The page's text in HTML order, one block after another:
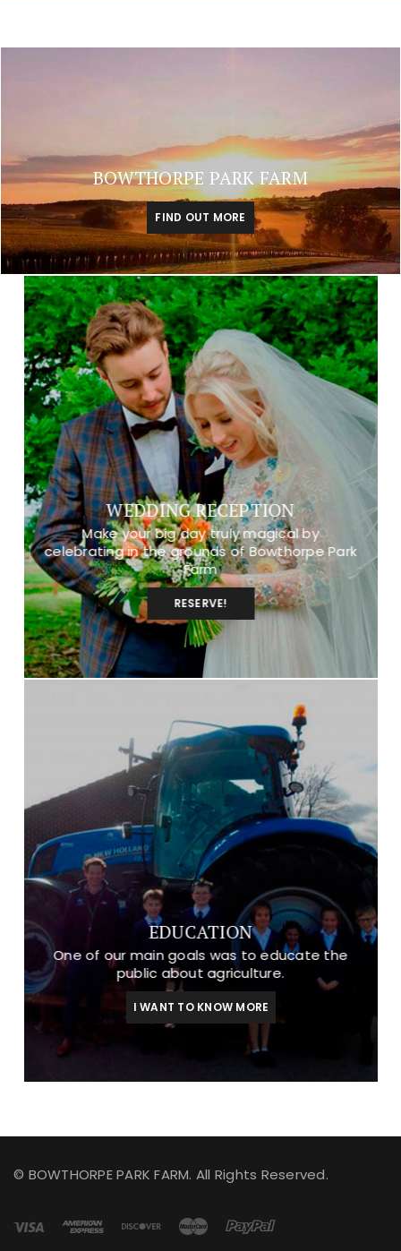
BOWTHORPE PARK FARM
FIND OUT MORE
WEDDING RECEPTION
Make your big day truly magical by
celebrating in the grounds of Bowthorpe Park
Farm
RESERVE!
EDUCATION
One of our main goals was to educate the
public about agriculture.
I WANT TO KNOW MORE
© BOWTHORPE PARK FARM. All Rights Reserved.